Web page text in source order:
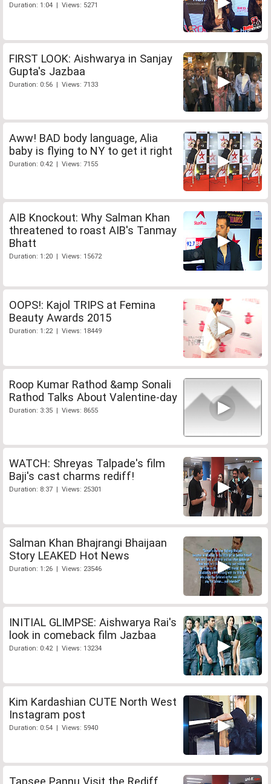
Duration: 1:04 | Views: 5271
FIRST LOOK: Aishwarya in Sanjay
Gupta's Jazbaa
Duration: 0:56 | Views: 7133
Aww! BAD body language, Alia
baby is flying to NY to get it right
Duration: 0:42 | Views: 7155
AIB Knockout: Why Salman Khan
threatened to roast AIB's Tanmay
Bhatt
Duration: 1:20 | Views: 15672
OOPS!: Kajol TRIPS at Femina
Beauty Awards 2015
Duration: 1:22 | Views: 18449
Roop Kumar Rathod &amp Sonali
Rathod Talks About Valentine-day
Duration: 3:35 | Views: 8655
WATCH: Shreyas Talpade's film
Baji's cast charms rediff!
Duration: 8:37 | Views: 25301
Salman Khan Bhajrangi Bhaijaan
Story LEAKED Hot News
Duration: 1:26 | Views: 23546
INITIAL GLIMPSE: Aishwarya Rai's
look in comeback film Jazbaa
Duration: 0:42 | Views: 13234
Kim Kardashian CUTE North West
Instagram post
Duration: 0:54 | Views: 5940
Tapsee Pannu Visit the Rediff